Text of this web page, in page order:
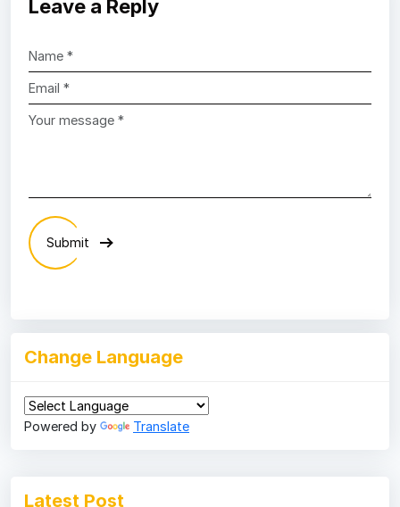
Leave a Reply
Submit
Change Language
Powered by Translate
Latest Post